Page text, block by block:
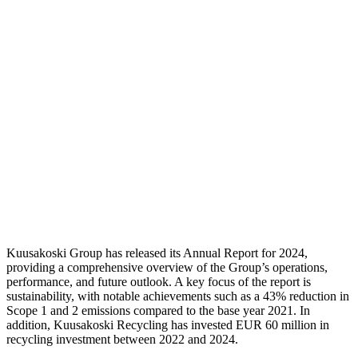
Kuusakoski Group has released its Annual Report for 2024,
providing a comprehensive overview of the Group’s operations,
performance, and future outlook. A key focus of the report is
sustainability, with notable achievements such as a 43% reduction in
Scope 1 and 2 emissions compared to the base year 2021. In
addition, Kuusakoski Recycling has invested EUR 60 million in
recycling investment between 2022 and 2024.